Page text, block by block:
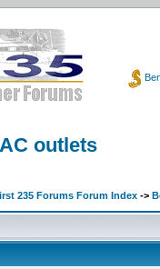
outlets
235 Forums Forum Index ->